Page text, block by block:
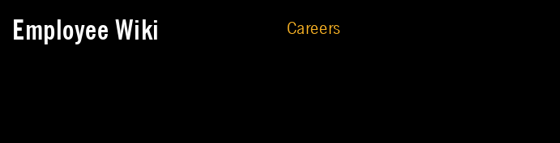
Employee Wiki
Careers